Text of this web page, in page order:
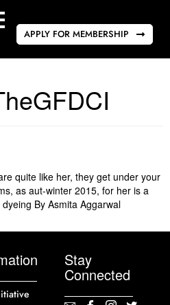
APPLY FOR MEMBERSHIP
quite like her, they get under your
as aut-winter 2015, for her is a
By Asmita Aggarwal
Stay
Connected